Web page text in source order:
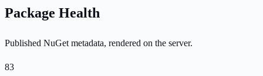
Package Health
Published NuGet metadata, rendered on the server.
83